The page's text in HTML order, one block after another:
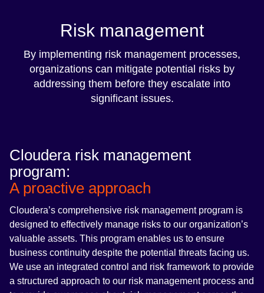
Risk management
By implementing risk management processes,
organizations can mitigate potential risks by
addressing them before they escalate into
significant issues.
Cloudera risk management
program:
A proactive approach
Cloudera’s comprehensive risk management program is
designed to effectively manage risks to our organization’s
valuable assets. This program enables us to ensure
business continuity despite the potential threats facing us.
We use an integrated control and risk framework to provide
a structured approach to our risk management process and